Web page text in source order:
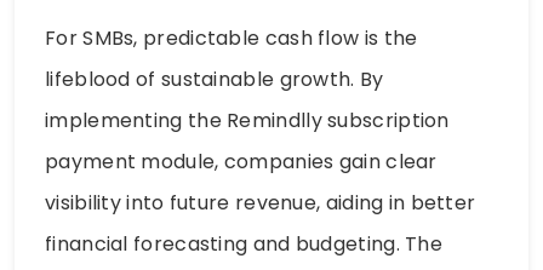
For SMBs, predictable cash flow is the
lifeblood of sustainable growth. By
implementing the Remindlly subscription
payment module, companies gain clear
visibility into future revenue, aiding in better
financial forecasting and budgeting. The